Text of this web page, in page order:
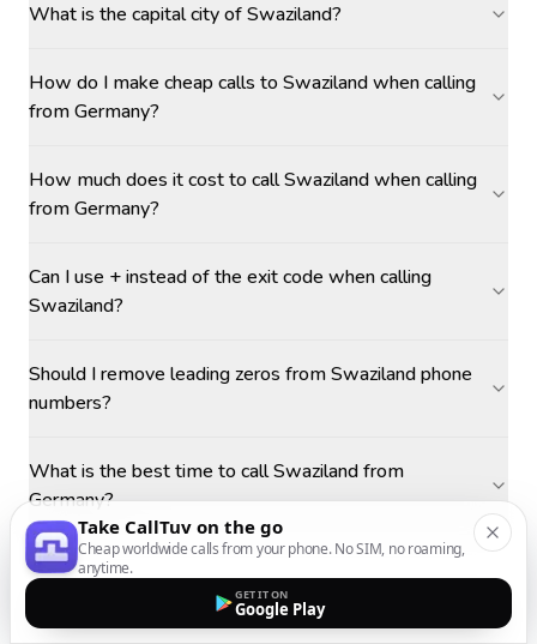
What is the capital city of Swaziland?
How do I make cheap calls to Swaziland when calling
from Germany?
How much does it cost to call Swaziland when calling
from Germany?
Can I use + instead of the exit code when calling
Swaziland?
Should I remove leading zeros from Swaziland phone
numbers?
What is the best time to call Swaziland from
Germany?
Take CallTuv on the go
Cheap worldwide calls from your phone. No SIM, no roaming,
anytime.
GET IT ON
Google Play